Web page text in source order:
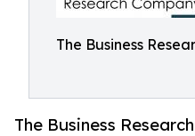
The Business
The Business